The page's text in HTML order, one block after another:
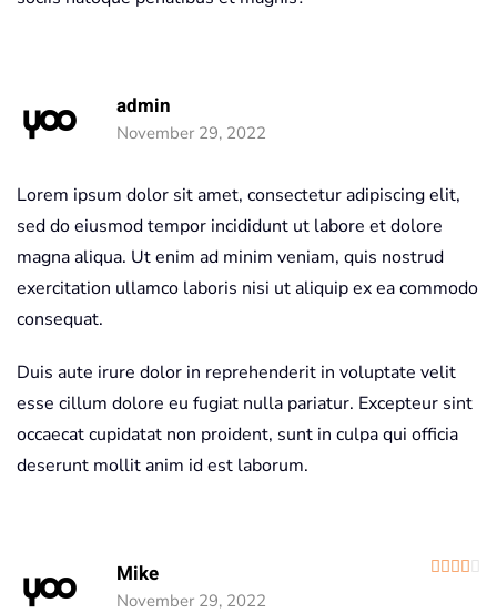
admin
November 29, 2022
Lorem ipsum dolor sit amet, consectetur adipiscing elit,
sed do eiusmod tempor incididunt ut labore et dolore
magna aliqua. Ut enim ad minim veniam, quis nostrud
exercitation ullamco laboris nisi ut aliquip ex ea commodo
consequat.
Duis aute irure dolor in reprehenderit in voluptate velit
esse cillum dolore eu fugiat nulla pariatur. Excepteur sint
occaecat cupidatat non proident, sunt in culpa qui officia
deserunt mollit anim id est laborum.
Mike
November 29, 2022